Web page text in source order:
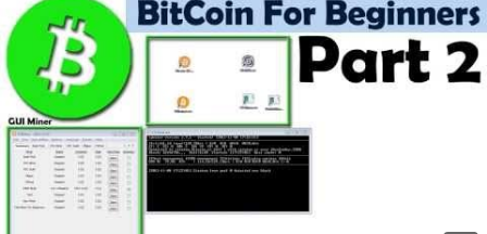
Wonder what would happen if Google puts all it's might
into BitCoin mining...